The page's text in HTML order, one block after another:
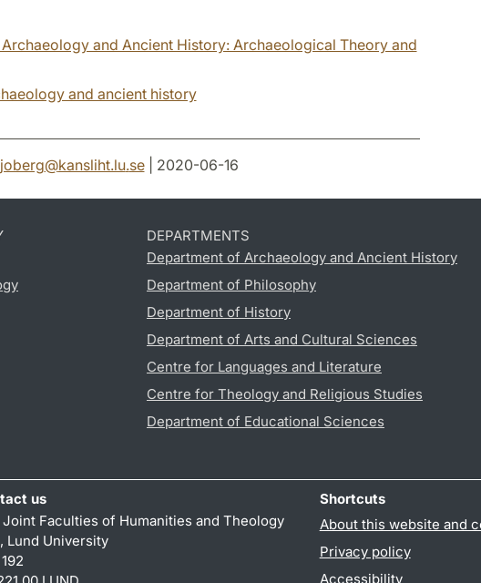
Archaeology and Ancient History: Archaeological Theory and
and ancient history
@kansliht.lu.se| 2020-06-16
DEPARTMENTS
Department of Archaeology and Ancient History
Department of Philosophy
Department of History
Department of Arts and Cultural Sciences
Centre for Languages and Literature
Centre for Theology and Religious Studies
Department of Educational Sciences
us
Faculties of Humanities and Theology
Lund University
Shortcuts
About this website and
Privacy policy
Accessibility